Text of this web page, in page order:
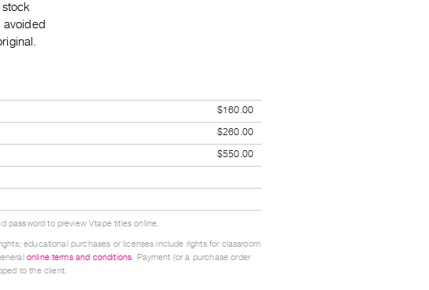
avoided
$160.00
$260.00
$550.00
password to preview Vtape titles online.
educational purchases or licenses include rights for classroom
online terms and conditions. Payment (or a purchase order
to the client.